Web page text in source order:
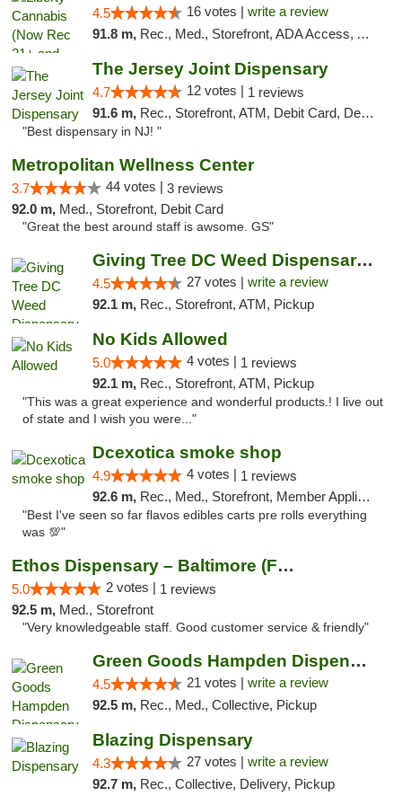
4.5 16 votes | write a review
91.8 m, Rec., Med., Storefront, ADA Access, ATM, Pickup
The Jersey Joint Dispensary
4.7 12 votes | 1 reviews
91.6 m, Rec., Storefront, ATM, Debit Card, Delivery, Pickup
"Best dispensary in NJ! "
Metropolitan Wellness Center
3.7 44 votes | 3 reviews
92.0 m, Med., Storefront, Debit Card
"Great the best around staff is awsome. GS"
Giving Tree DC Weed Dispensary and Art Gal...
4.5 27 votes | write a review
92.1 m, Rec., Storefront, ATM, Pickup
No Kids Allowed
5.0 4 votes | 1 reviews
92.1 m, Rec., Storefront, ATM, Pickup
"This was a great experience and wonderful products.! I live out
of state and I wish you were..."
Dcexotica smoke shop
4.9 4 votes | 1 reviews
92.6 m, Rec., Med., Storefront, Member Application Required, Pre-ICO, Debit Card, Delivery, Pickup
"Best I've seen so far flavos edibles carts pre rolls everything
was 💯"
Ethos Dispensary – Baltimore (Formerly Mis...
5.0 2 votes | 1 reviews
92.5 m, Med., Storefront
"Very knowledgeable staff. Good customer service & friendly"
Green Goods Hampden Dispensary
4.5 21 votes | write a review
92.5 m, Rec., Med., Collective, Pickup
Blazing Dispensary
4.3 27 votes | write a review
92.7 m, Rec., Collective, Delivery, Pickup